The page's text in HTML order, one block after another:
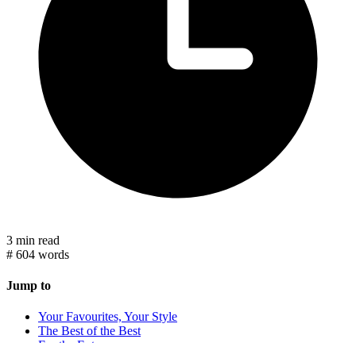
3 min read
# 604 words
Jump to
Your Favourites, Your Style
The Best of the Best